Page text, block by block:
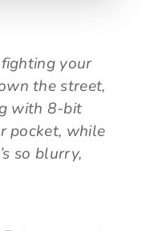
your
the street,
with 8-bit
pocket, while
so blurry,